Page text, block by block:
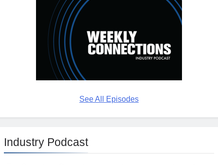
See All Episodes
Industry Podcast